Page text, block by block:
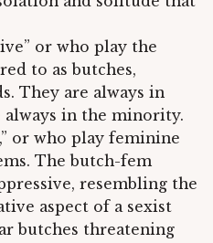
or who play the
to as butches,
They are always in
always in the minority.
or who play feminine
The butch-fem
resembling the
aspect of a sexist
butches threatening